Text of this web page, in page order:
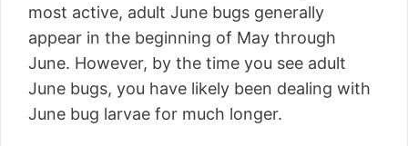
most active, adult June bugs generally
appear in the beginning of May through
June. However, by the time you see adult
June bugs, you have likely been dealing with
June bug larvae for much longer.